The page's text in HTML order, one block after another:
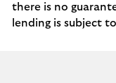
there is no
lending is subject